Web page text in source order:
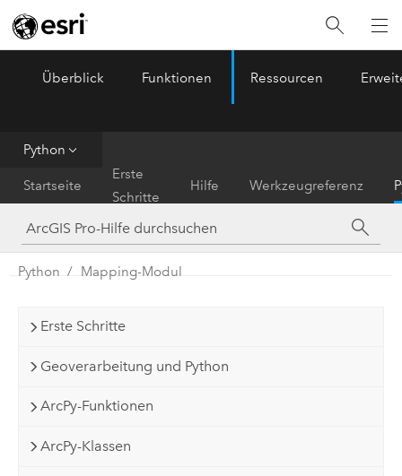
ArcGIS Pro
Überblick Funktionen Ressourcen
Python
Startseite
Erste
Schritte
Hilfe Werkzeugreferenz
Python Mapping-Modul
Erste Schritte
Geoverarbeitung und Python
ArcPy-Funktionen
ArcPy-Klassen